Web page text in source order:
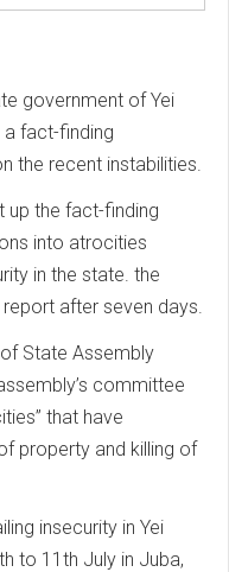
government of Yei
fact-finding
the recent instabilities.
up the fact-finding
into atrocities
in the state. the
after seven days.
State Assembly
committee
that have
property and killing of
insecurity in Yei
to 11th July in Juba,